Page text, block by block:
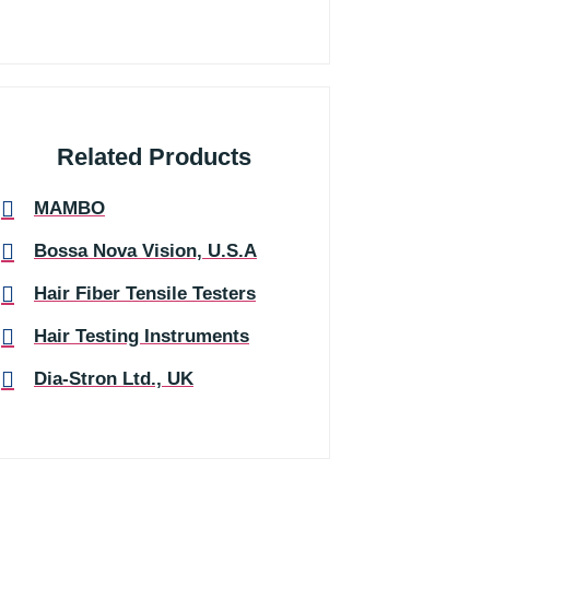
Related Products
MAMBO
Bossa Nova Vision, U.S.A
Hair Fiber Tensile Testers
Hair Testing Instruments
Dia-Stron Ltd., UK